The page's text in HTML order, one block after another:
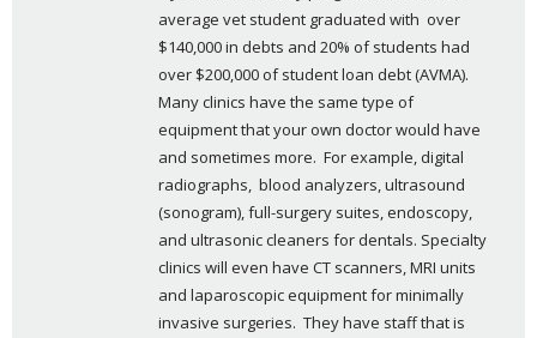
average vet student graduated with  over
$140,000 in debts and 20% of students had
over $200,000 of student loan debt (AVMA).
Many clinics have the same type of
equipment that your own doctor would have
and sometimes more.  For example, digital
radiographs,  blood analyzers, ultrasound
(sonogram), full-surgery suites, endoscopy,
and ultrasonic cleaners for dentals. Specialty
clinics will even have CT scanners, MRI units
and laparoscopic equipment for minimally
invasive surgeries.  They have staff that is